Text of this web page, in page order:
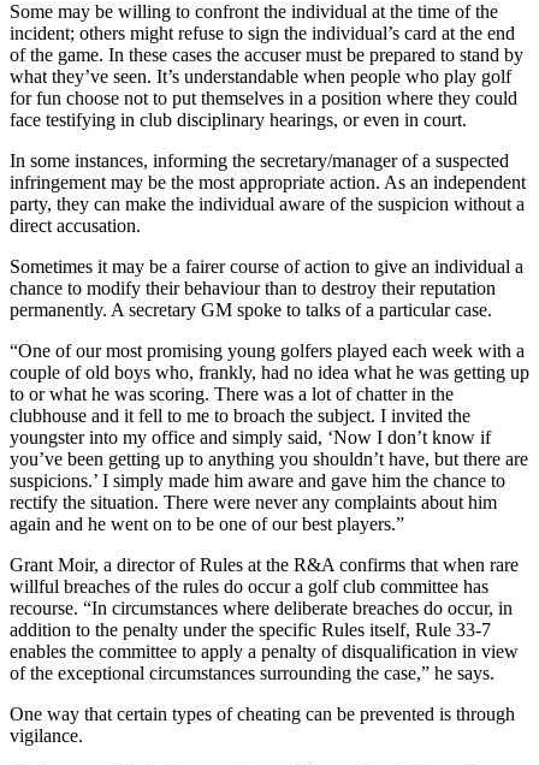
Some may be willing to confront the individual at the time of the
incident; others might refuse to sign the individual’s card at the end
of the game. In these cases the accuser must be prepared to stand by
what they’ve seen. It’s understandable when people who play golf
for fun choose not to put themselves in a position where they could
face testifying in club disciplinary hearings, or even in court.
In some instances, informing the secretary/manager of a suspected
infringement may be the most appropriate action. As an independent
party, they can make the individual aware of the suspicion without a
direct accusation.
Sometimes it may be a fairer course of action to give an individual a
chance to modify their behaviour than to destroy their reputation
permanently. A secretary GM spoke to talks of a particular case.
“One of our most promising young golfers played each week with a
couple of old boys who, frankly, had no idea what he was getting up
to or what he was scoring. There was a lot of chatter in the
clubhouse and it fell to me to broach the subject. I invited the
youngster into my office and simply said, ‘Now I don’t know if
you’ve been getting up to anything you shouldn’t have, but there are
suspicions.’ I simply made him aware and gave him the chance to
rectify the situation. There were never any complaints about him
again and he went on to be one of our best players.”
Grant Moir, a director of Rules at the R&A confirms that when rare
willful breaches of the rules do occur a golf club committee has
recourse. “In circumstances where deliberate breaches do occur, in
addition to the penalty under the specific Rules itself, Rule 33-7
enables the committee to apply a penalty of disqualification in view
of the exceptional circumstances surrounding the case,” he says.
One way that certain types of cheating can be prevented is through
vigilance.